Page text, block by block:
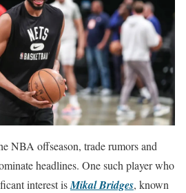
NBA offseason, trade rumors and
headlines. One such player who
interest isMikal Bridges, known